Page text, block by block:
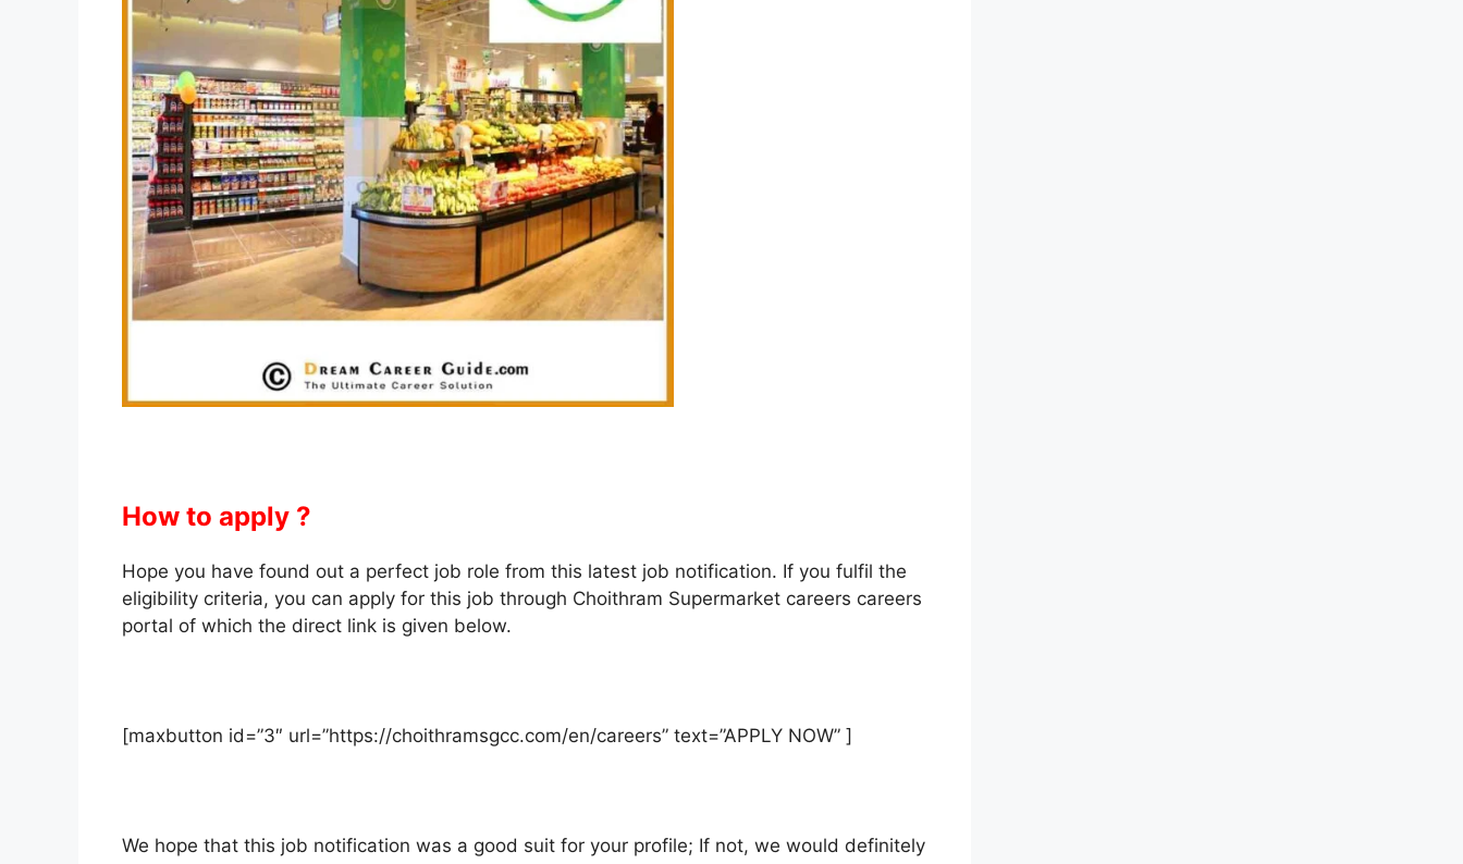
How to apply ?
Hope you have found out a perfect job role from this latest job notification. If you fulfil the
eligibility criteria, you can apply for this job through Choithram Supermarket careers careers
portal of which the direct link is given below.
[maxbutton id=”3″ url=”https://choithramsgcc.com/en/careers” text=”APPLY NOW” ]
We hope that this job notification was a good suit for your profile; If not, we would definitely